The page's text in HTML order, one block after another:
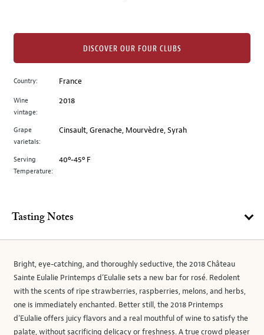
image
to
main
image
above.
Country: France
Wine
vintage:
2018
Grape
varietals:
Cinsault, Grenache, Mourvèdre, Syrah
Serving
Temperature:
40º-45º F
DISCOVER OUR FOUR CLUBS
Tasting Notes
Bright, eye-catching, and thoroughly seductive, the 2018 Château
Sainte Eulalie Printemps d’Eulalie sets a new bar for rosé. Redolent
with the scents of ripe strawberries, raspberries, melons, and herbs,
one is immediately enchanted. Better still, the 2018 Printemps
d’Eulalie offers juicy flavors and a real mouthful of wine to satisfy the
palate, without sacrificing delicacy or freshness. A true crowd pleaser